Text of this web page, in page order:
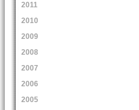
2011
2010
2009
2008
2007
2006
2005